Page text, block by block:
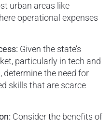
urban areas like
operational expenses
Given the state’s
particularly in tech and
determine the need for
skills that are scarce
Consider the benefits of